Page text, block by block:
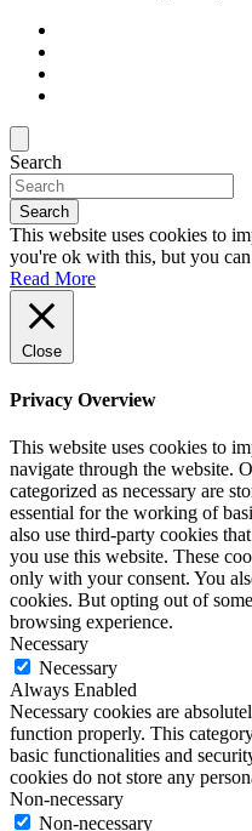
Search
Search
This website uses cookies to
you're ok with this, but you
Read More
Close
Privacy Overview
This website uses cookies to
navigate through the website.
categorized as necessary are
essential for the working of
also use third-party cookies
you use this website. These
only with your consent. You
cookies. But opting out of
browsing experience.
Necessary
Necessary
Always Enabled
Necessary cookies are
function properly. This
basic functionalities and
cookies do not store any
Non-necessary
Non-necessary